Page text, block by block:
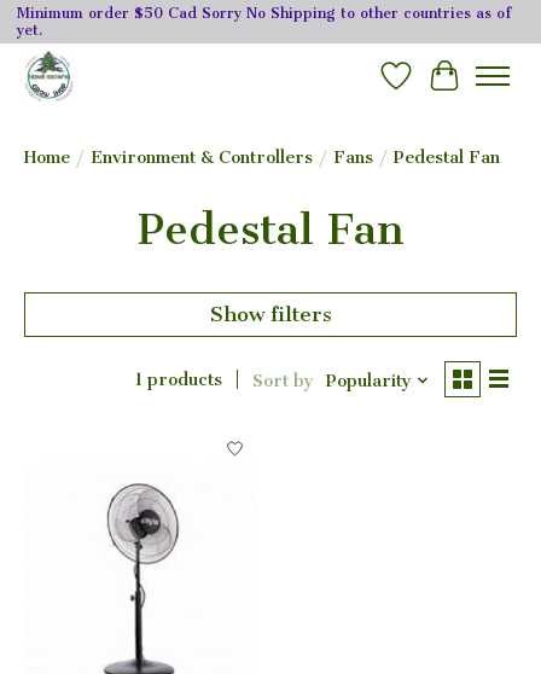
Minimum order $50 Cad Sorry No Shipping to other countries as of
yet.
Wishlist
Cart
Home / Environment & Controllers / Fans / Pedestal Fan
Pedestal Fan
Show filters
1 products Sort by Popularity